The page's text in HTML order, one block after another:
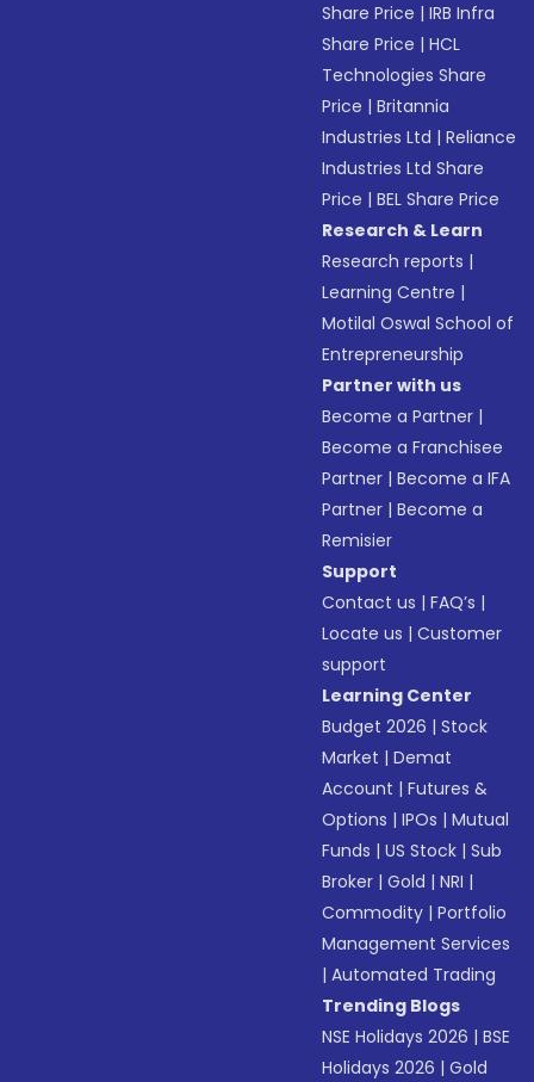
Share Price |IRB Infra
Share Price |HCL
Technologies Share
Price |Britannia
Industries Ltd |Reliance
Industries Ltd Share
Price |BEL Share Price
Research & Learn
Research reports |
Learning Centre |
Motilal Oswal School of
Entrepreneurship
Partner with us
Become a Partner |
Become a Franchisee
Partner |Become a IFA
Partner |Become a
Remisier
Support
Contact us |FAQ’s |
Locate us |Customer
support
Learning Center
Budget 2026 |Stock
Market |Demat
Account |Futures &
Options |IPOs |Mutual
Funds |US Stock |Sub
Broker |Gold |NRI |
Commodity |Portfolio
Management Services
|Automated Trading
Trending Blogs
NSE Holidays 2026 |BSE
Holidays 2026 |Gold